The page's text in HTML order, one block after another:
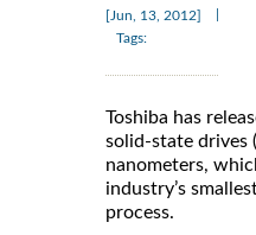
[Jun, 13, 2012]
Tags:
Toshiba has
solid-state drives
nanometers,
industry’s
process.